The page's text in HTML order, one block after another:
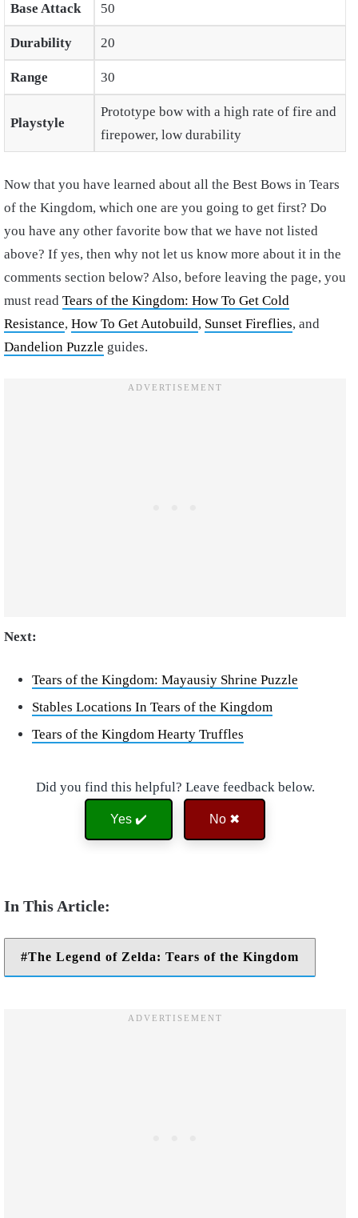
Base Attack 50
Durability 20
Range 30
Playstyle
Prototype bow with a high rate of fire and
firepower, low durability
Now that you have learned about all the Best Bows in Tears
of the Kingdom, which one are you going to get first? Do
you have any other favorite bow that we have not listed
above? If yes, then why not let us know more about it in the
comments section below? Also, before leaving the page, you
must read Tears of the Kingdom: How To Get Cold
Resistance, How To Get Autobuild, Sunset Fireflies, and
Dandelion Puzzle guides.
Next:
Tears of the Kingdom: Mayausiy Shrine Puzzle
Stables Locations In Tears of the Kingdom
Tears of the Kingdom Hearty Truffles
Did you find this helpful? Leave feedback below.
Yes ✔️ No ✖
The Legend of Zelda: Tears of the Kingdom